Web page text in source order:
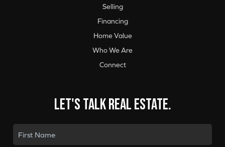
Selling
Financing
Home Value
Who We Are
Connect
Let's talk real estate.